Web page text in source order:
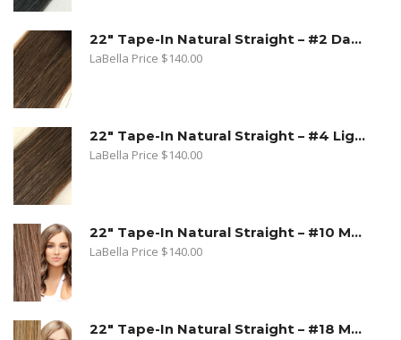
22" Tape-In Natural Straight – #2 Dark Golden Brown
LaBella Price $140.00
22" Tape-In Natural Straight – #4 Light Brown
LaBella Price $140.00
22" Tape-In Natural Straight – #10 Medium Ash Blonde
LaBella Price $140.00
22" Tape-In Natural Straight – #18 Medium Beige Blonde